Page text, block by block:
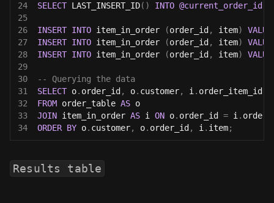
24
SELECT LAST_INSERT_ID( ) INTO @current_order_id
25
26
INSERT INTO item_in_order (order_id , item)
27
INSERT INTO item_in_order (order_id , item)
28
INSERT INTO item_in_order (order_id , item)
29
30
-- Querying the data
31
SELECT o. order_id , o. customer, i . order_item_id
32
FROM order_table AS o
33
JOIN item_in_order AS i ON o. order_id = i .
34
ORDER BY o. customer, o. order_id , i . item;
Results table